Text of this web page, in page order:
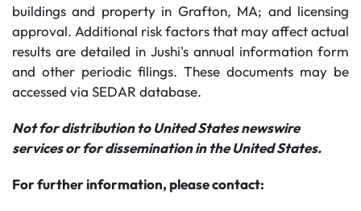
buildings and property in Grafton, MA; and licensing
approval. Additional risk factors that may affect actual
results are detailed in Jushi's annual information form
and other periodic filings. These documents may be
accessed via SEDAR database.
Not for distribution to United States newswire
services or for dissemination in the United States.
For further information, please contact: